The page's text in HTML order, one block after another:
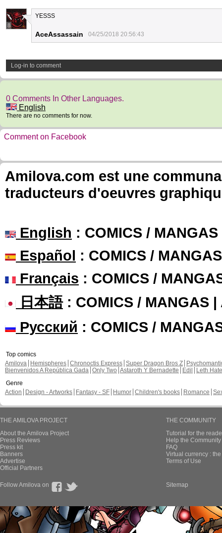
8
YESSS
AceAssassain 04/25/2018 20:56:43
Log-in to comment
0 Comments In Other Languages.
English
There are no comments for now.
Comment on Facebook
Amilova.com est une
traducteurs d'oeuvres
English : COMICS /
Español : COMICS /
Français : COMICS /
日本語: COMICS / MANGAS |
Русский : COMICS /
Top comics
Amilova
Hemispheres Chronoctis Express Super Dragon Bros Z
Bienvenidos A República Gada Only Two Astaroth Y Bernadette Edil
Leth Hate
Genre
Action
Design - Artworks Fantasy - SF Humor Children's books Romance
THE AMILOVA PROJECT
About the Amilova Project
Press Reviews
Press kit
Banners
Advertise
Official Partners
THE COMMUNITY
Tutorial for the
Help the
FAQ
Virtual currency :
Terms of Use
Follow Amilova on Sitemap